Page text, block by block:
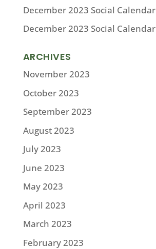
December 2023 Social Calendar
December 2023 Social Calendar
ARCHIVES
November 2023
October 2023
September 2023
August 2023
July 2023
June 2023
May 2023
April 2023
March 2023
February 2023